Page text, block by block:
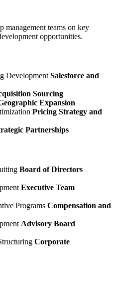
management teams on key
opportunities.
Salesforce and
Sourcing
Expansion
Pricing Strategy and
Partnerships
Board of Directors
Executive Team
Compensation and
Advisory Board
Corporate